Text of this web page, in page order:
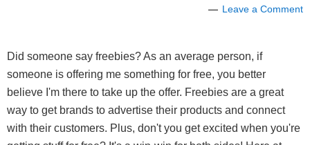
Leave a Comment
Did someone say freebies? As an average person, if
someone is offering me something for free, you better
believe I'm there to take up the offer. Freebies are a great
way to get brands to advertise their products and connect
with their customers. Plus, don't you get excited when you're